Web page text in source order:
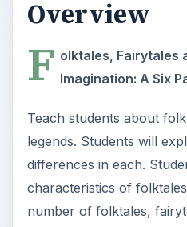
Overview
F olktales, Fairytales
Imagination: A Six
Teach students about
legends. Students will
differences in each.
characteristics of
number of folktales,